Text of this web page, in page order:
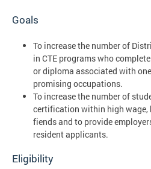
Goals
To increase the number of
in CTE programs who
or diploma associated with
promising occupations.
To increase the number of
certification within high wage,
fiends and to provide
resident applicants.
Eligibility